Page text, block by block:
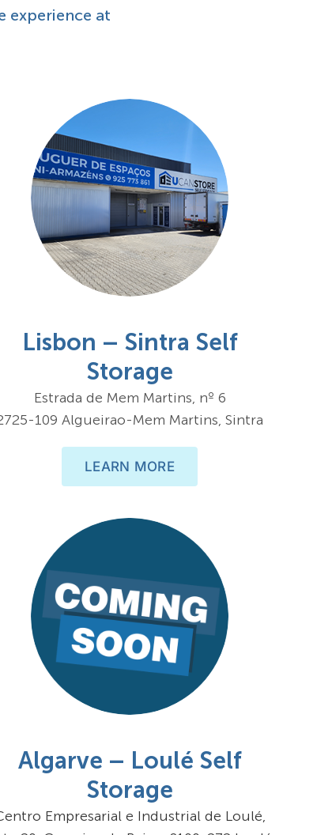
experience at
Lisbon – Sintra Self
Storage
Estrada de Mem Martins, nº 6
109 Algueirao-Mem Martins, Sintra
LEARN MORE
Algarve – Loulé Self
Storage
Empresarial e Industrial de Loulé,